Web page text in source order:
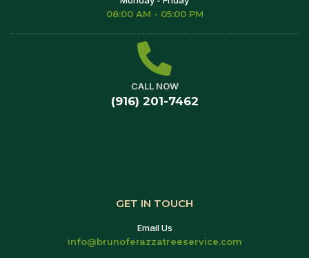
08:00 AM - 05:00 PM
CALL NOW
(916) 201-7462
GET IN TOUCH
Email Us
info@brunoferazzatreeservice.com